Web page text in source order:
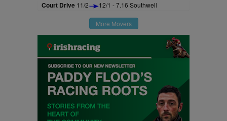
Court Drive 11/2 12/1 - 7.16 Southwell
More Movers